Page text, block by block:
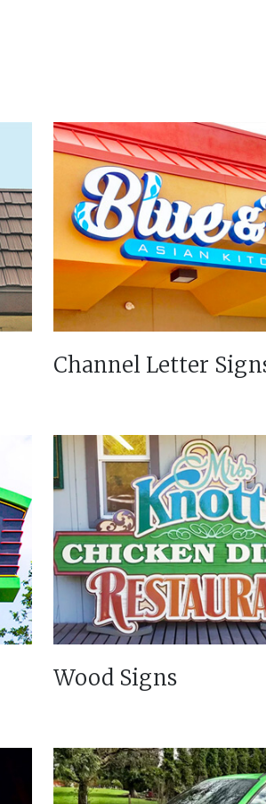
Channel Letter
Wood Signs